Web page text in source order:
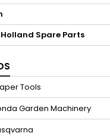
Holland Spare Parts
Tools
Garden Machinery